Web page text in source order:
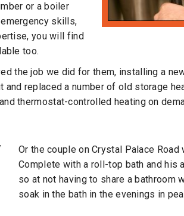
or a boiler
skills,
you will find
too.
the job we did for them, installing a
replaced a number of old storage
thermostat-controlled heating on
Or the couple on Crystal Palace
Complete with a roll-top bath and his
so at not having to share a bathroom
soak in the bath in the evenings in